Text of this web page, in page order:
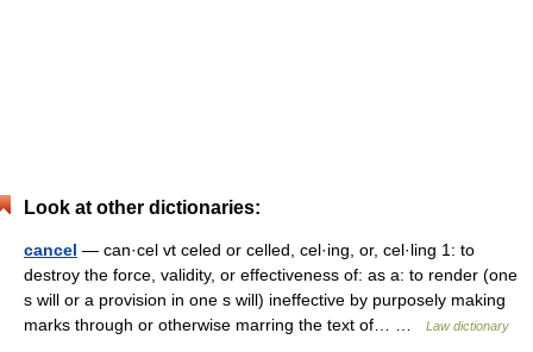
Look at other dictionaries:
cancel — can·cel vt celed or celled, cel·ing, or, cel·ling 1: to
destroy the force, validity, or effectiveness of: as a: to render (one
s will or a provision in one s will) ineffective by purposely making
marks through or otherwise marring the text of… …
Law dictionary